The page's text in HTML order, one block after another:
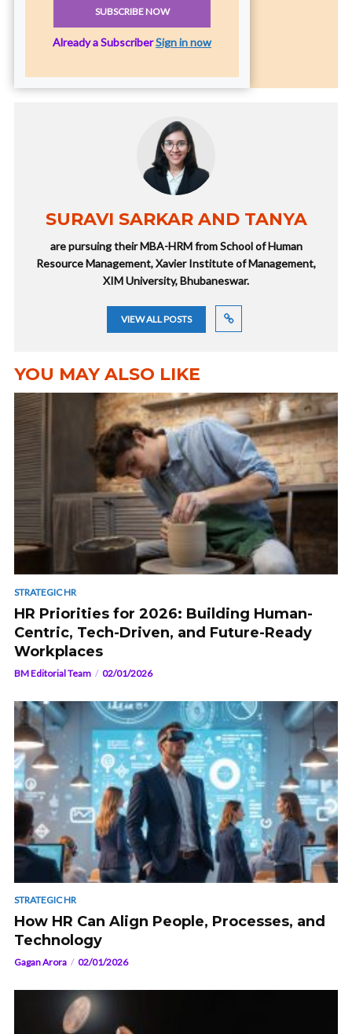
SUBSCRIBE NOW
Already a SubscriberSign in now
SURAVI SARKAR AND TANYA
are pursuing their MBA-HRM from School of Human
Resource Management, Xavier Institute of Management,
XIM University, Bhubaneswar.
VIEW ALL POSTS
YOU MAY ALSO LIKE
STRATEGIC HR
HR Priorities for 2026: Building Human-
Centric, Tech-Driven, and Future-Ready
Workplaces
BM Editorial Team 02/01/2026
STRATEGIC HR
How HR Can Align People, Processes, and
Technology
Gagan Arora 02/01/2026